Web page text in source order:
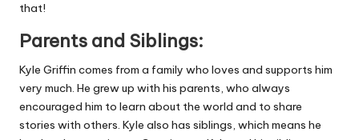
that!
Parents and Siblings:
Kyle Griffin comes from a family who loves and supports him
very much. He grew up with his parents, who always
encouraged him to learn about the world and to share
stories with others. Kyle also has siblings, which means he